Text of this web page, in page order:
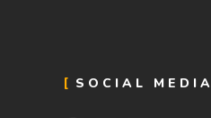
SOCIAL MEDIA